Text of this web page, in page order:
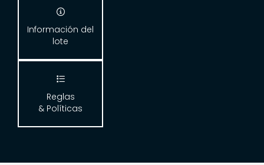

Información del
lote

Reglas
& Políticas